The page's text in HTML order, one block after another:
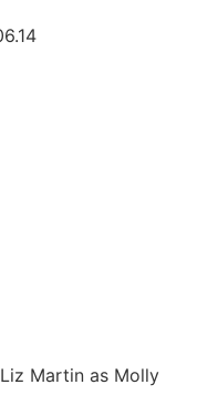
Liz Martin as Molly